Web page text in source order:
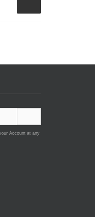
Account at any